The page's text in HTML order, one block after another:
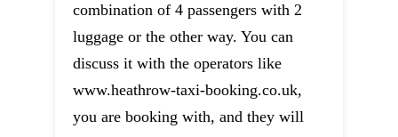
combination of 4 passengers with 2
luggage or the other way. You can
discuss it with the operators like
www.heathrow-taxi-booking.co.uk,
you are booking with, and they will